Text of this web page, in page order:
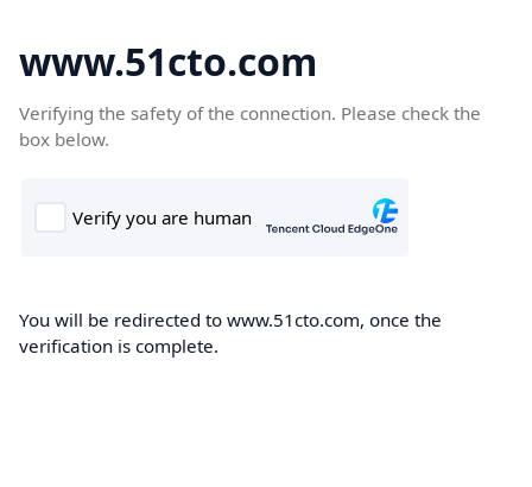
www.51cto.com
Verifying the safety of the connection. Please check the
box below.
You will be redirected to www.51cto.com, once the
verification is complete.